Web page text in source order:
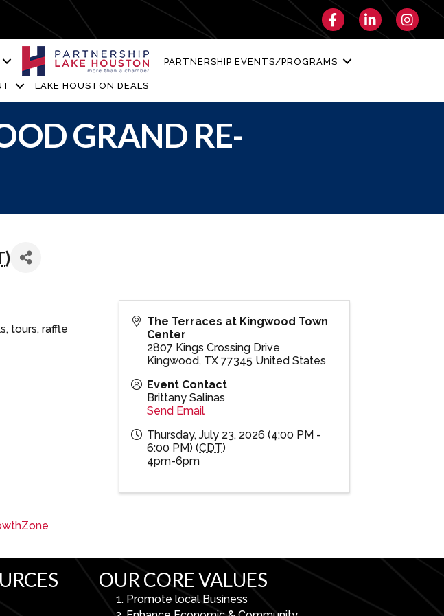
FacebookLinkedIn
PARTNERSHIP EVENTS/PROGRAMS
LAKE HOUSTON DEALS
GRAND RE-
)
tours, raffle
The Terraces at Kingwood Town
Center
2807 Kings Crossing Drive
Kingwood, TX 77345 United States
Event Contact
Brittany Salinas
Send Email
Thursday, July 23, 2026 (4:00 PM -
6:00 PM) (CDT)
4pm-6pm
OUR CORE VALUES
Promote local Business